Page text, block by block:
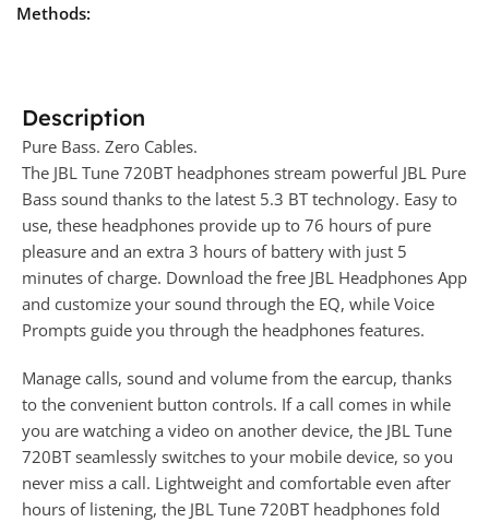
Methods:
Description
Pure Bass. Zero Cables.
The JBL Tune 720BT headphones stream powerful JBL Pure
Bass sound thanks to the latest 5.3 BT technology. Easy to
use, these headphones provide up to 76 hours of pure
pleasure and an extra 3 hours of battery with just 5
minutes of charge. Download the free JBL Headphones App
and customize your sound through the EQ, while Voice
Prompts guide you through the headphones features.
Manage calls, sound and volume from the earcup, thanks
to the convenient button controls. If a call comes in while
you are watching a video on another device, the JBL Tune
720BT seamlessly switches to your mobile device, so you
never miss a call. Lightweight and comfortable even after
hours of listening, the JBL Tune 720BT headphones fold